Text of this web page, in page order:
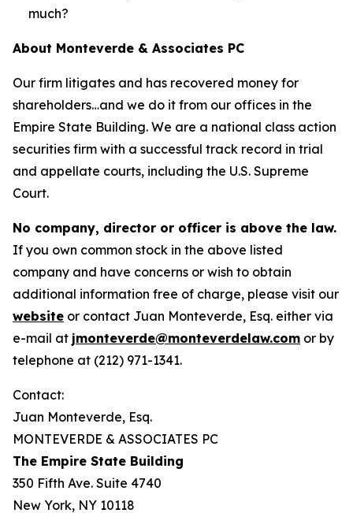
much?
About Monteverde & Associates PC
Our firm litigates and has recovered money for
shareholders…and we do it from our offices in the
Empire State Building. We are a national class action
securities firm with a successful track record in trial
and appellate courts, including the U.S. Supreme
Court.
No company, director or officer is above the law.
If you own common stock in the above listed
company and have concerns or wish to obtain
additional information free of charge, please visit our
website or contact Juan Monteverde, Esq. either via
e-mail at jmonteverde@monteverdelaw.com or by
telephone at (212) 971-1341.
Contact:
Juan Monteverde, Esq.
MONTEVERDE & ASSOCIATES PC
The Empire State Building
350 Fifth Ave. Suite 4740
New York, NY 10118